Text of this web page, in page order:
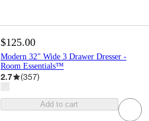
$125.00
Modern 32" Wide 3 Drawer Dresser -
Room Essentials™
2.7 (357)
Add to cart